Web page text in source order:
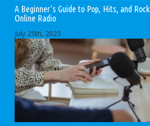
A Beginner’s Guide to Pop, Hits, and Rock
Online Radio
July 25th, 2023